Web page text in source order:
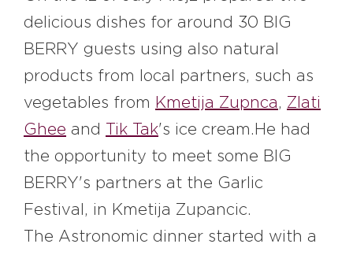
delicious dishes for around 30 BIG
BERRY guests using also natural
products from local partners, such as
vegetables from Kmetija Zupnca, Z lati
Ghee and ik Tak's ice cream.H e had
the opportunity to meet some BIG
BERRY's partners at the Garlic
Festival, in Kmetija Zupancic.
The Astronomic dinner started with a